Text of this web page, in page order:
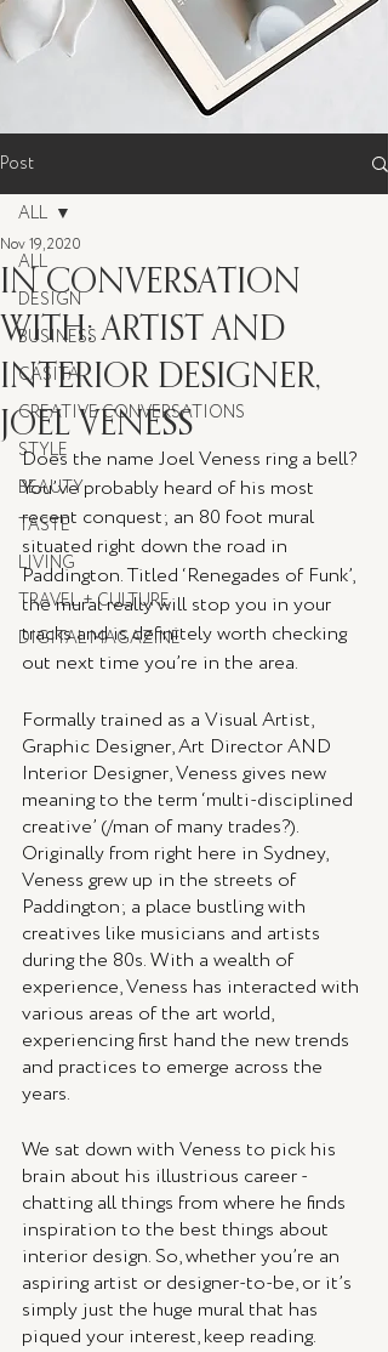
Post
ALL
DESIGN
BUSINESS
CASITA
CREATIVE CONVERSATIONS
STYLE
BEAUTY
TASTE
LIVING
TRAVEL + CULTURE
DIGITAL MAGAZINE
ALL
IN CONVERSATION
WITH: ARTIST AND
INTERIOR DESIGNER,
JOEL VENESS
Nov 19, 2020
Does the name Joel Veness ring a bell?
You’ve probably heard of his most
recent conquest; an 80 foot mural
situated right down the road in
Paddington. Titled ‘Renegades of Funk’,
the mural really will stop you in your
tracks and is definitely worth checking
out next time you’re in the area.
Formally trained as a Visual Artist,
Graphic Designer, Art Director AND
Interior Designer, Veness gives new
meaning to the term ‘multi-disciplined
creative’ (/man of many trades?).
Originally from right here in Sydney,
Veness grew up in the streets of
Paddington; a place bustling with
creatives like musicians and artists
during the 80s. With a wealth of
experience, Veness has interacted with
various areas of the art world,
experiencing first hand the new trends
and practices to emerge across the
years.
We sat down with Veness to pick his
brain about his illustrious career -
chatting all things from where he finds
inspiration to the best things about
interior design. So, whether you’re an
aspiring artist or designer-to-be, or it’s
simply just the huge mural that has
piqued your interest, keep reading.